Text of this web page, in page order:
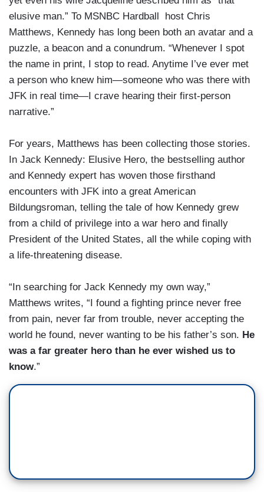
elusive man.” To MSNBC Hardball host Chris
Matthews, Kennedy has long been both an avatar and a
puzzle, a beacon and a conundrum. “Whenever I spot
the name in print, I stop to read. Anytime I’ve ever met
a person who knew him—someone who was there with
JFK in real time—I crave hearing their first-person
narrative.”
For years, Matthews has been collecting those stories.
In Jack Kennedy: Elusive Hero, the bestselling author
and Kennedy expert has woven those firsthand
encounters with JFK into a great American
Bildungsroman, telling the tale of how Kennedy grew
from a child of privilege into a war hero and finally
President of the United States, all the while coping with
a life-threatening disease.
“In searching for Jack Kennedy my own way,”
Matthews writes, “I found a fighting prince never free
from pain, never far from trouble, never accepting the
world he found, never wanting to be his father’s son. He
was a far greater hero than he ever wished us to
know.”